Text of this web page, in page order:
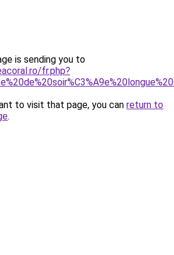
is sending you to
fr.php?
to visit that page, you can return to
.